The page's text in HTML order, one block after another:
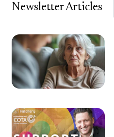
Newsletter Articles